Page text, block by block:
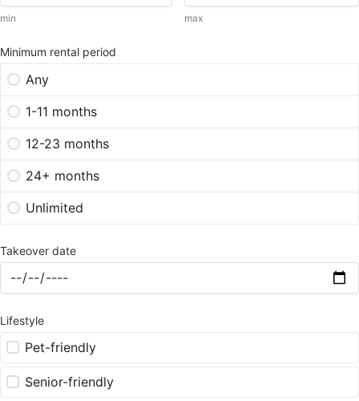
min max
Minimum rental period
Any
1-11 months
12-23 months
24+ months
Unlimited
Takeover date
Lifestyle
Pet-friendly
Senior-friendly